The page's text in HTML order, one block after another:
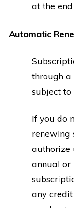
at the
Automatic
through
subject
If you do
renewing
authorize
annual or
any